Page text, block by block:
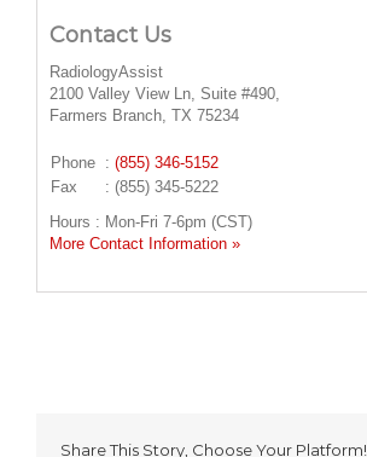
Contact Us
RadiologyAssist
2100 Valley View Ln, Suite #490,
Farmers Branch, TX 75234
Phone : (855) 346-5152
Fax
: (855) 345-5222
Hours : Mon-Fri 7-6pm (CST)
More Contact Information »
Share This Story, Choose Your Platform!